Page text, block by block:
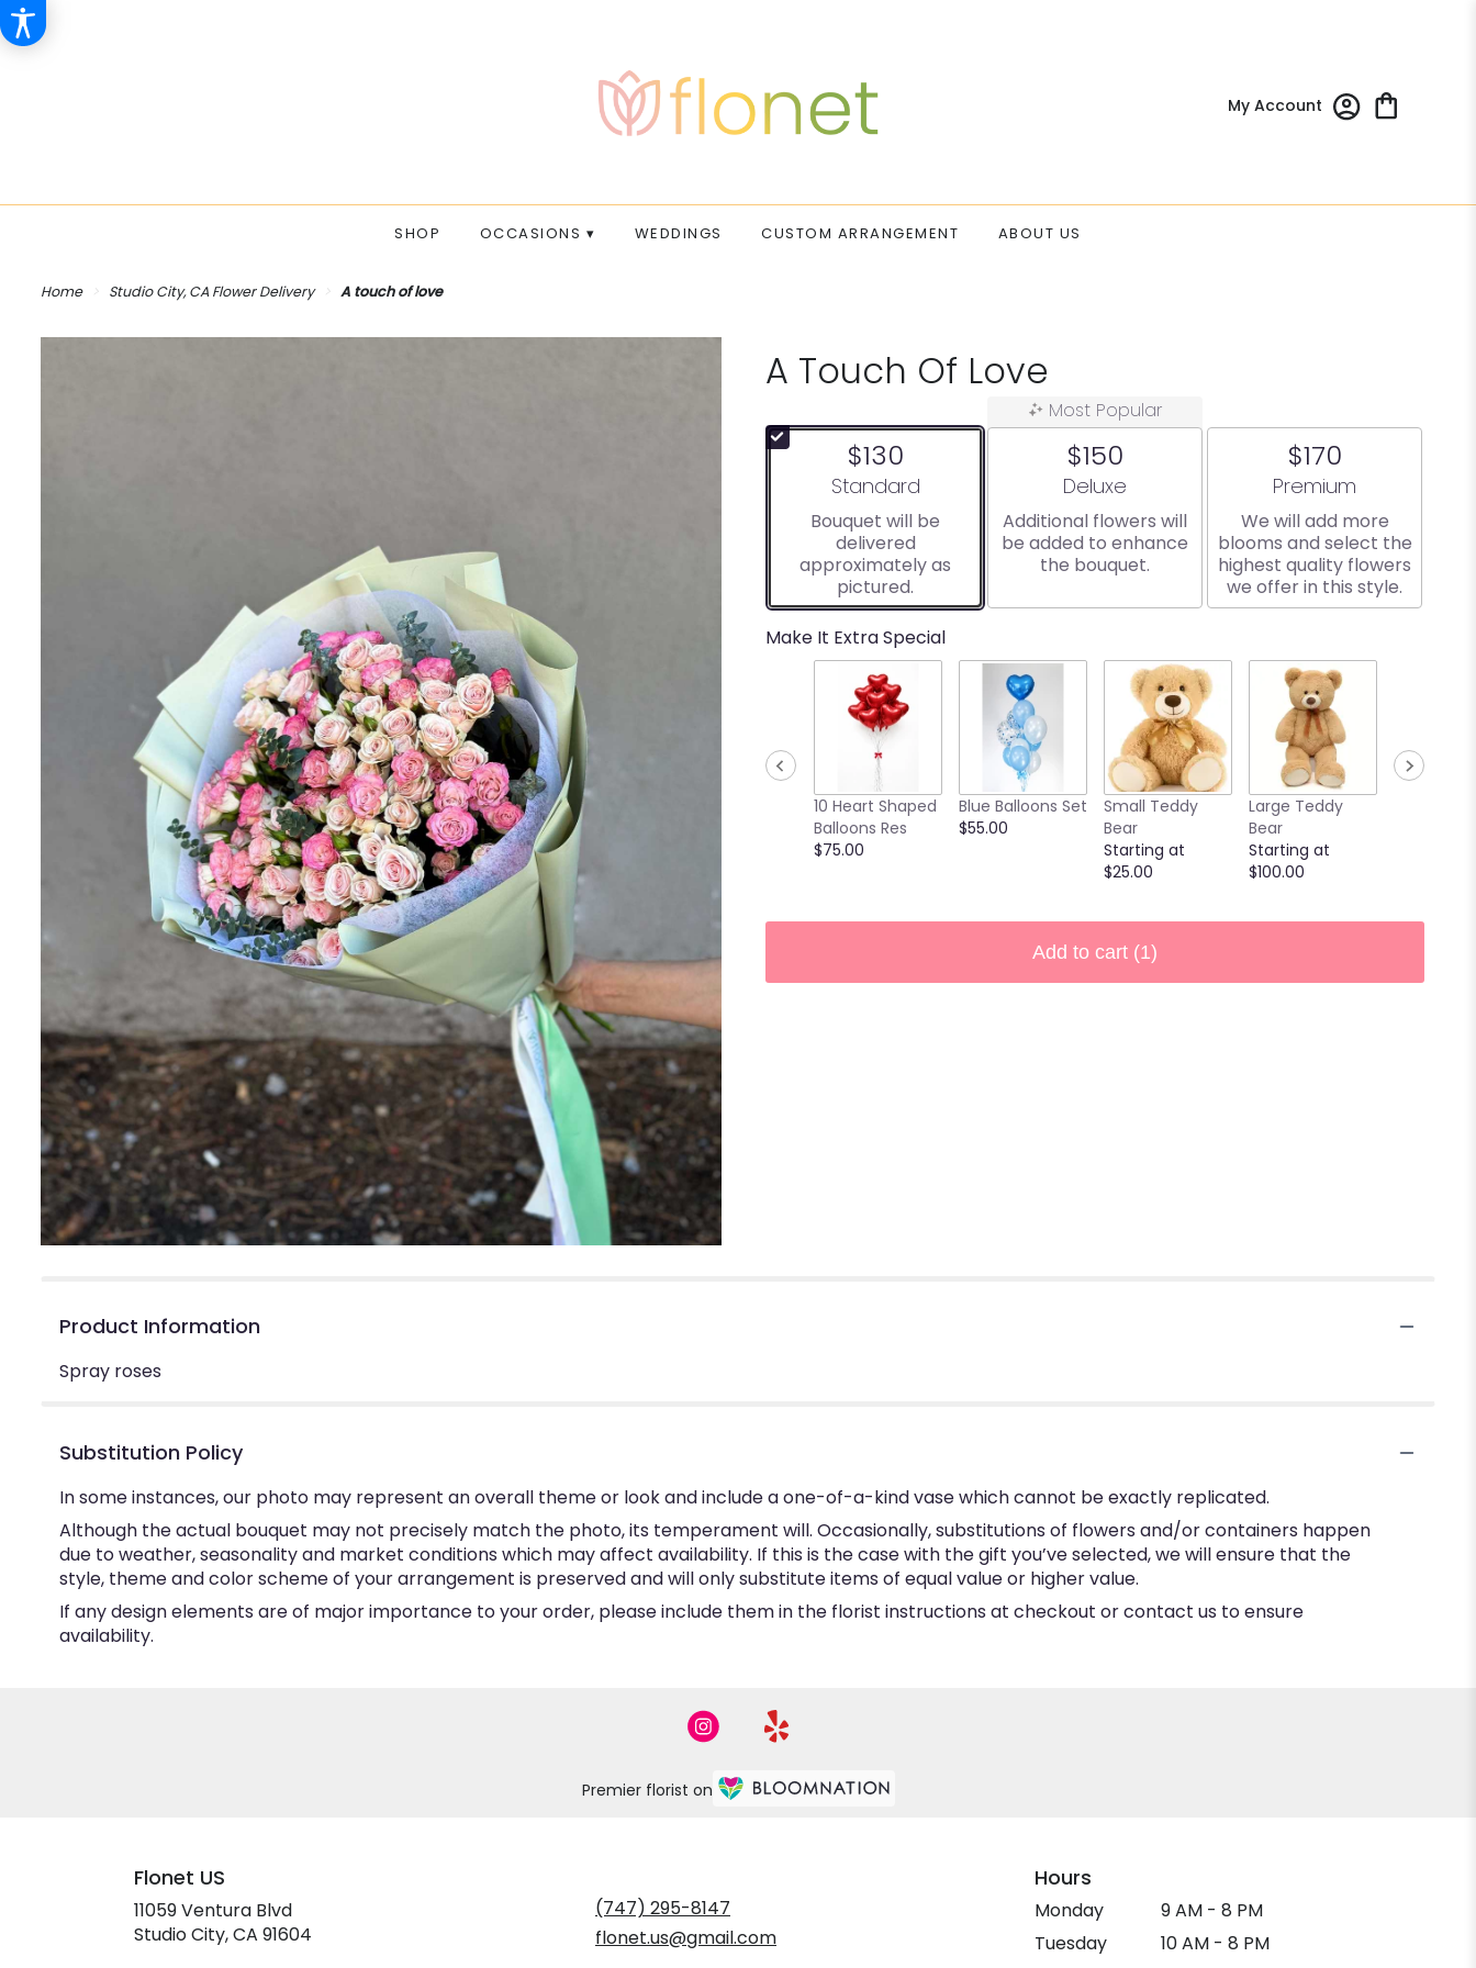
My Account
SHOP OCCASIONS ▾ WEDDINGS CUSTOM ARRANGEMENT ABOUT US
Home Studio City, CA Flower Delivery A touch of love
A Touch Of Love
$130
Arrangement size
Standard
Bouquet will be
delivered
approximately as
pictured.
Most Popular
$150
Arrangement size
Deluxe
Additional flowers will
be added to enhance
the bouquet.
$170
Arrangement size
Premium
We will add more
blooms and select the
highest quality flowers
we offer in this style.
Make It Extra Special
10 Heart Shaped
Balloons Res
$75.00
Blue Balloons Set
$55.00
Small Teddy
Bear
Starting at
$25.00
Large Teddy
Bear
Starting at
$100.00
Add to cart (1)
Product Information
Spray roses
Substitution Policy
In some instances, our photo may represent an overall theme or look and include a one-of-a-kind vase which cannot be exactly replicated.
Although the actual bouquet may not precisely match the photo, its temperament will. Occasionally, substitutions of flowers and/or containers happen
due to weather, seasonality and market conditions which may affect availability. If this is the case with the gift you’ve selected, we will ensure that the
style, theme and color scheme of your arrangement is preserved and will only substitute items of equal value or higher value.
If any design elements are of major importance to your order, please include them in the florist instructions at checkout or contact us to ensure
availability.
Premier florist on
Flonet US
11059 Ventura Blvd
Studio City, CA 91604
(747) 295-8147
flonet.us@gmail.com
Hours
Monday
9 AM - 8 PM
Tuesday
10 AM - 8 PM